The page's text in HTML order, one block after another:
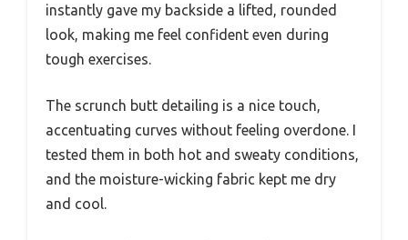
instantly gave my backside a lifted, rounded
look, making me feel confident even during
tough exercises.
The scrunch butt detailing is a nice touch,
accentuating curves without feeling overdone. I
tested them in both hot and sweaty conditions,
and the moisture-wicking fabric kept me dry
and cool.